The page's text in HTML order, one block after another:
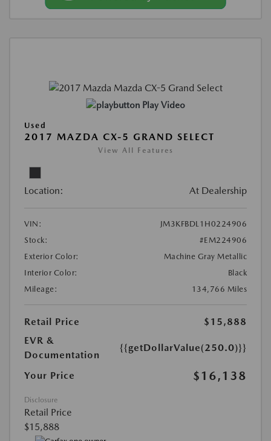
Play Video
Used
2017 MAZDA CX-5 GRAND SELECT
View All Features
Location: At Dealership
VIN:
JM3KFBDL1H0224906
Stock:
#EM224906
Exterior Color:
Machine Gray Metallic
Interior Color:
Black
Mileage:
134,766 Miles
Retail Price
$15,888
EVR &
Documentation
{{getDollarValue(250.0)}}
Your Price $16,138
Disclosure
Retail Price
$15,888